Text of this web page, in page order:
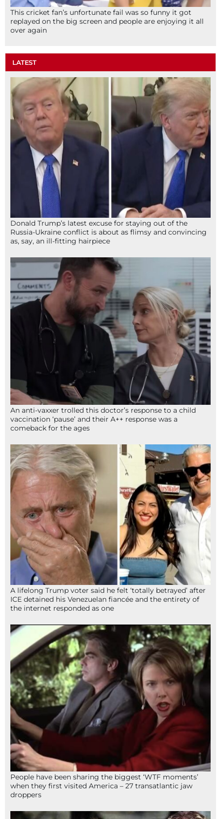
This cricket fan’s unfortunate fail was so funny it got
replayed on the big screen and people are enjoying it all
over again
LATEST
Donald Trump’s latest excuse for staying out of the
Russia-Ukraine conflict is about as flimsy and convincing
as, say, an ill-fitting hairpiece
An anti-vaxxer trolled this doctor’s response to a child
vaccination ‘pause’ and their A++ response was a
comeback for the ages
A lifelong Trump voter said he felt ‘totally betrayed’ after
ICE detained his Venezuelan fiancée and the entirety of
the internet responded as one
People have been sharing the biggest ‘WTF moments’
when they first visited America – 27 transatlantic jaw
droppers